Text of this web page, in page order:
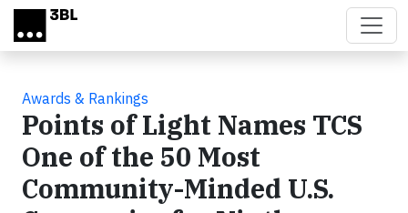
Skip to main content
Awards & Rankings
Points of Light Names TCS
One of the 50 Most
Community-Minded U.S.